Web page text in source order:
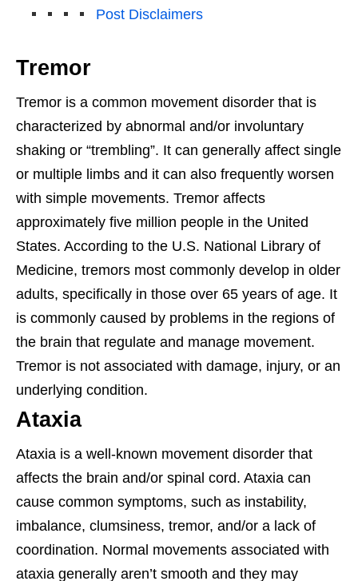
Post Disclaimers
Tremor
Tremor is a common movement disorder that is
characterized by abnormal and/or involuntary
shaking or “trembling”. It can generally affect single
or multiple limbs and it can also frequently worsen
with simple movements. Tremor affects
approximately five million people in the United
States. According to the U.S. National Library of
Medicine, tremors most commonly develop in older
adults, specifically in those over 65 years of age. It
is commonly caused by problems in the regions of
the brain that regulate and manage movement.
Tremor is not associated with damage, injury, or an
underlying condition.
Ataxia
Ataxia is a well-known movement disorder that
affects the brain and/or spinal cord. Ataxia can
cause common symptoms, such as instability,
imbalance, clumsiness, tremor, and/or a lack of
coordination. Normal movements associated with
ataxia generally aren’t smooth and they may